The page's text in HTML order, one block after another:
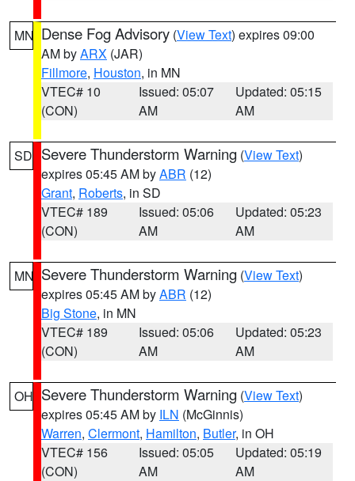
MN Dense Fog Advisory (View Text) expires 09:00
AM byARX (JAR)
Fillmore, Houston, in MN
VTEC# 10
(CON)
Issued: 05:07
AM
Updated: 05:15
AM
SD Severe Thunderstorm Warning (View Text)
expires 05:45 AM byABR (12)
Grant, Roberts, in SD
VTEC# 189
(CON)
Issued: 05:06
AM
Updated: 05:23
AM
MN Severe Thunderstorm Warning (View Text)
expires 05:45 AM byABR (12)
Big Stone, in MN
VTEC# 189
(CON)
Issued: 05:06
AM
Updated: 05:23
AM
OH Severe Thunderstorm Warning (View Text)
expires 05:45 AM by ILN (McGinnis)
Warren, Clermont, Hamilton, Butler, in OH
VTEC# 156
(CON)
Issued: 05:05
AM
Updated: 05:19
AM